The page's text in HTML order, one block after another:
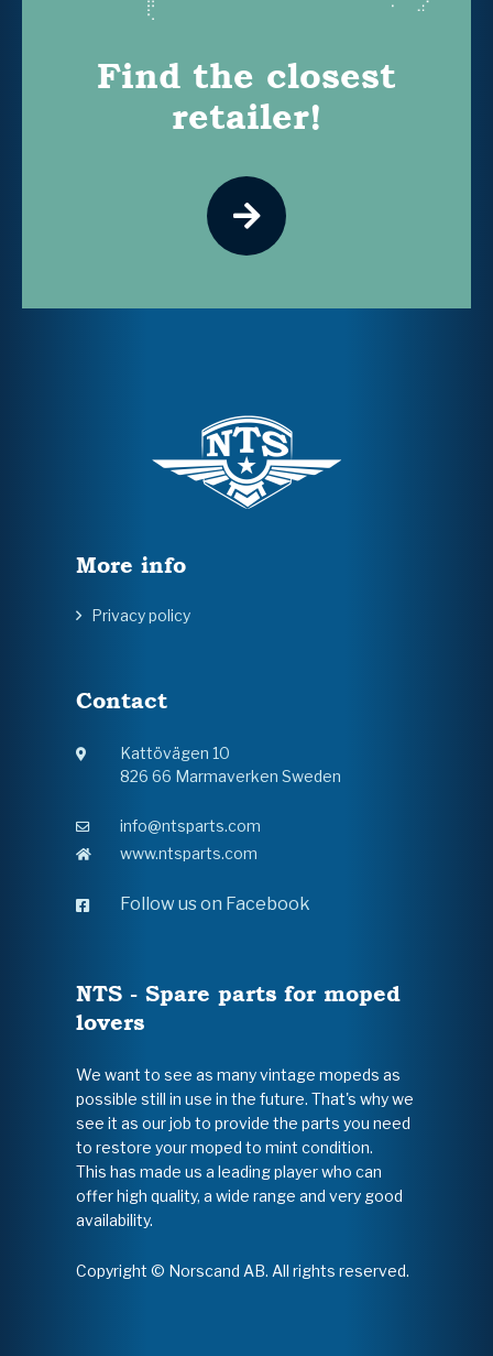
Find the closest
retailer!
More info
Privacy policy
Contact
Kattövägen 10
826 66 Marmaverken Sweden
info@ntsparts.com
www.ntsparts.com
Follow us on Facebook
NTS - Spare parts for moped
lovers
We want to see as many vintage mopeds as
possible still in use in the future. That's why we
see it as our job to provide the parts you need
to restore your moped to mint condition.
This has made us a leading player who can
offer high quality, a wide range and very good
availability.
Copyright © Norscand AB. All rights reserved.